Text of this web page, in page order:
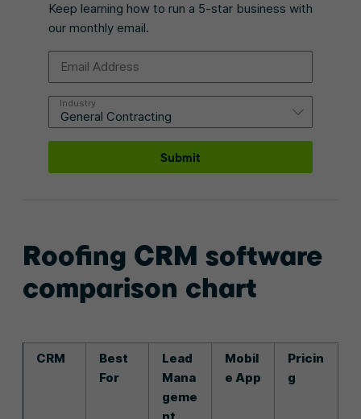
Keep learning how to run a 5-star business with
our monthly email.
Email Address
Industry
Submit
Roofing CRM software
comparison chart
CRM
Best
For
Lead
Mana
geme
Mobil
e App
Pricin
g